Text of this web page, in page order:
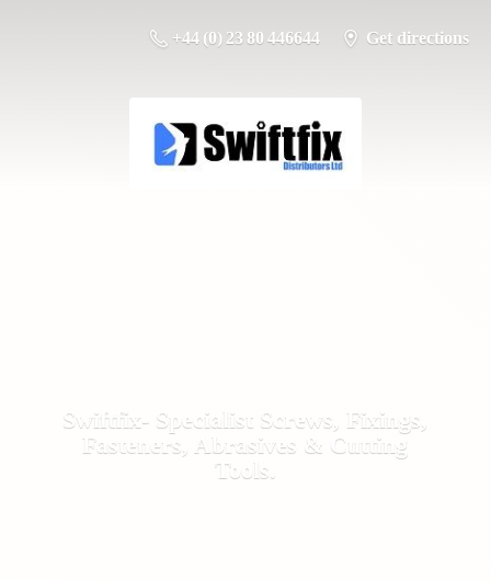
+44 (0) 23 80 446644 Get directions
Swiftfix- Specialist Screws, Fixings,
Fasteners, Abrasives & Cutting
Tools.